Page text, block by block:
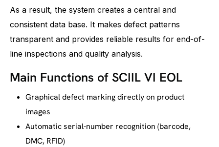
As a result, the system creates a central and
consistent data base. It makes defect patterns
transparent and provides reliable results for end-of-
line inspections and quality analysis.
Main Functions of SCIIL VI EOL
Graphical defect marking directly on product
images
Automatic serial-number recognition (barcode,
DMC, RFID)